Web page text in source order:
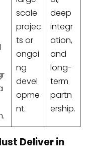
scale
projec
ts or
ongoi
ng
devel
opme
nt.
deep
integr
ation,
and
long-
term
partn
ership.
Deliver in